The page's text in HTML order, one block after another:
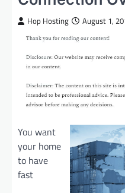
Hop Hosting August 1,
You want
your home
to have
fast